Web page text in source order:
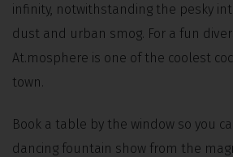
infinity, notwithstanding the pesky
dust and urban smog. For a fun
At.mosphere is one of the coolest
town.
Book a table by the window so you
dancing fountain show from the